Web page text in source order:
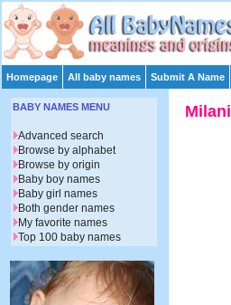
Homepage All baby names Submit A Name
Milani
BABY NAMES MENU
Advanced search
Browse by alphabet
Browse by origin
Baby boy names
Baby girl names
Both gender names
My favorite names
Top 100 baby names